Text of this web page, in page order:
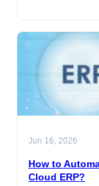
Jun 16, 2026
How to
Cloud ERP?